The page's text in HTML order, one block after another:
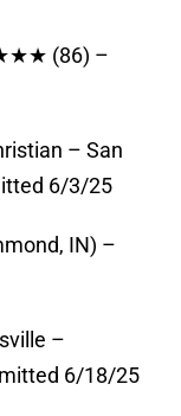
★★★ (86) –
– San
6/3/25
IN) –
–
6/18/25